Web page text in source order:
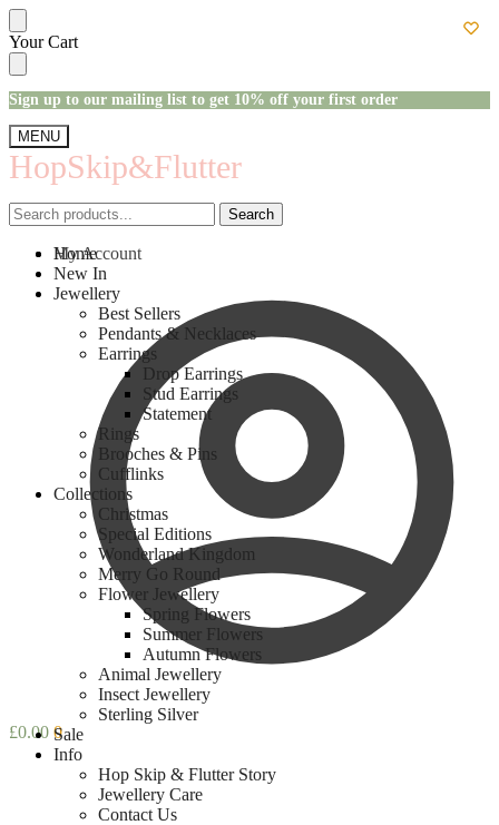
Skip
to
navigation
Skip
to
content
Your Cart
Sign up to our mailing list to get 10% off your first order
MENU
HopSkip&Flutter
Search
for:
Search
My Account
£0.00 0
Search
for:
Search
Home
New In
Jewellery
Best Sellers
Pendants & Necklaces
Earrings
Drop Earrings
Stud Earrings
Statement
Rings
Brooches & Pins
Cufflinks
Collections
Christmas
Special Editions
Wonderland Kingdom
Merry Go Round
Flower Jewellery
Spring Flowers
Summer Flowers
Autumn Flowers
Animal Jewellery
Insect Jewellery
Sterling Silver
Sale
Info
Hop Skip & Flutter Story
Jewellery Care
Contact Us